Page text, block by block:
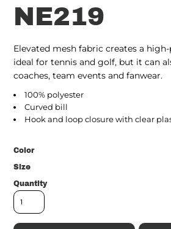
NE219
Elevated mesh fabric creates a
ideal for tennis and golf, but it can
coaches, team events and fanwear.
100% polyester
Curved bill
Hook and loop closure with clear
Color
Size
Quantity